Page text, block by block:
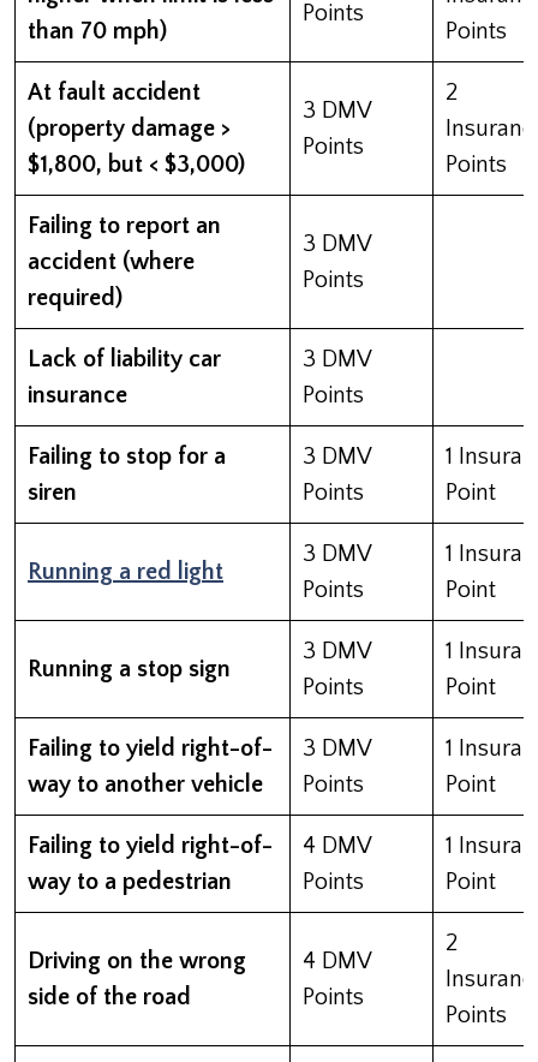
than 70 mph)
Points
Points
At fault accident
(property damage >
$1,800, but < $3,000)
3 DMV
Points
2
Points
Failing to report an
accident (where
required)
3 DMV
Points
Lack of liability car
insurance
3 DMV
Points
Failing to stop for a
siren
3 DMV
Points
1
Point
Running a red light
3 DMV
Points
1
Point
Running a stop sign
3 DMV
Points
1
Point
Failing to yield right-of-
way to another vehicle
3 DMV
Points
1
Point
Failing to yield right-of-
way to a pedestrian
4 DMV
Points
1
Point
Driving on the wrong
side of the road
4 DMV
Points
2
Points